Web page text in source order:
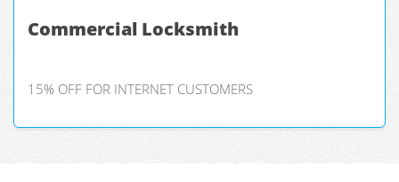
Commercial Locksmith
15% OFF FOR INTERNET CUSTOMERS